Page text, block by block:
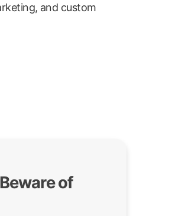
and custom
of